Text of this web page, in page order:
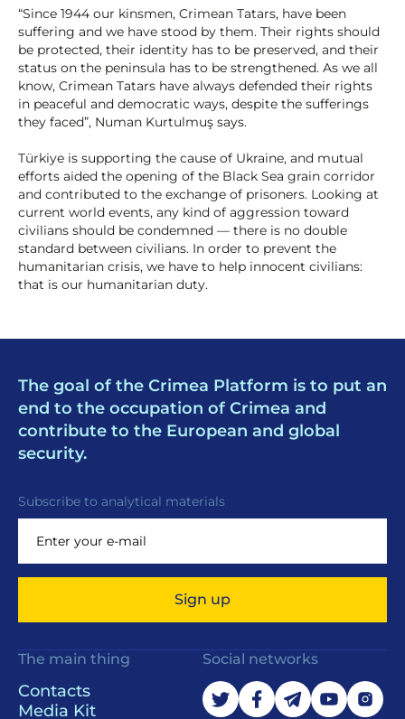
“Since 1944 our kinsmen, Crimean Tatars, have been
suffering and we have stood by them. Their rights should
be protected, their identity has to be preserved, and their
status on the peninsula has to be strengthened. As we all
know, Crimean Tatars have always defended their rights
in peaceful and democratic ways, despite the sufferings
they faced”, Numan Kurtulmuş says.
Türkiye is supporting the cause of Ukraine, and mutual
efforts aided the opening of the Black Sea grain corridor
and contributed to the exchange of prisoners. Looking at
current world events, any kind of aggression toward
civilians should be condemned — there is no double
standard between civilians. In order to prevent the
humanitarian crisis, we have to help innocent civilians:
that is our humanitarian duty.
The goal of the Crimea Platform is to put an
end to the occupation of Crimea and
contribute to the European and global
security.
Subscribe to analytical materials
Sign up
The main thing
Contacts
Media Kit
Social networks